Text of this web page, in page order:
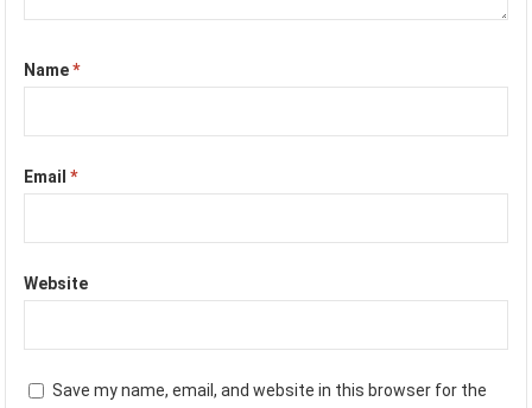
Name*
Email*
Website
Save my name, email, and website in this browser for the